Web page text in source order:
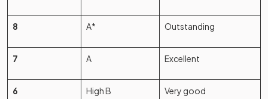
8 A* Outstanding
7 A Excellent
6 High B Very good